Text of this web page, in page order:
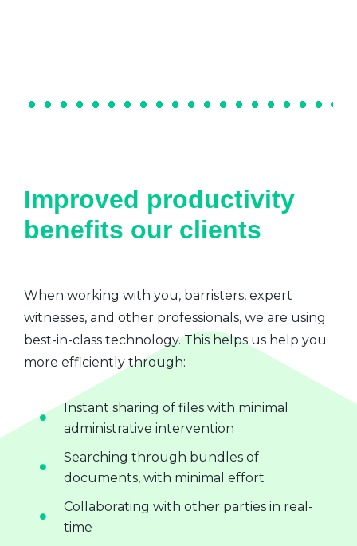
Improved productivity
benefits our clients
When working with you, barristers, expert
witnesses, and other professionals, we are using
best-in-class technology. This helps us help you
more efficiently through:
Instant sharing of files with minimal
administrative intervention
Searching through bundles of
documents, with minimal effort
Collaborating with other parties in real-
time